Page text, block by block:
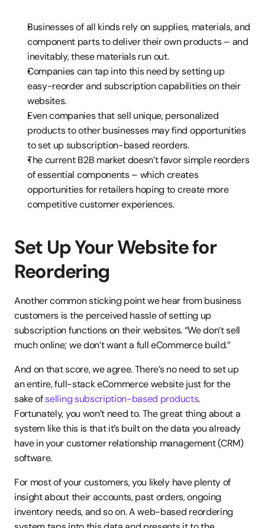
Businesses of all kinds rely on supplies, materials, and
component parts to deliver their own products – and
inevitably, these materials run out.
Companies can tap into this need by setting up
easy-reorder and subscription capabilities on their
websites.
Even companies that sell unique, personalized
products to other businesses may find opportunities
to set up subscription-based reorders.
The current B2B market doesn’t favor simple reorders
of essential components – which creates
opportunities for retailers hoping to create more
competitive customer experiences.
Set Up Your Website for
Reordering
Another common sticking point we hear from business
customers is the perceived hassle of setting up
subscription functions on their websites. “We don’t sell
much online; we don’t want a full eCommerce build.”
And on that score, we agree. There’s no need to set up
an entire, full-stack eCommerce website just for the
sake of selling subscription-based products.
Fortunately, you won’t need to. The great thing about a
system like this is that it’s built on the data you already
have in your customer relationship management (CRM)
software.
For most of your customers, you likely have plenty of
insight about their accounts, past orders, ongoing
inventory needs, and so on. A web-based reordering